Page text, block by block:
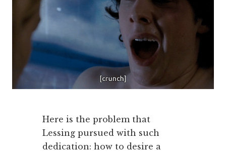
Here is the problem that
Lessing pursued with such
dedication: how to desire a